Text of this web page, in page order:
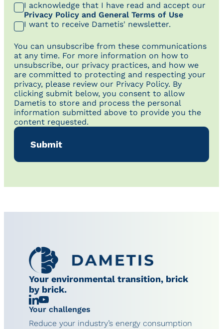
I acknowledge that I have read and accept our
Privacy Policy and General Terms of Use
I want to receive Dametis' newsletter.
You can unsubscribe from these communications
at any time. For more information on how to
unsubscribe, our privacy practices, and how we
are committed to protecting and respecting your
privacy, please review our Privacy Policy. By
clicking submit below, you consent to allow
Dametis to store and process the personal
information submitted above to provide you the
content requested.
Your environmental transition, brick
by brick.
Linkedin
Chaîne
YouTube
Your challenges
Reduce your industry’s energy consumption